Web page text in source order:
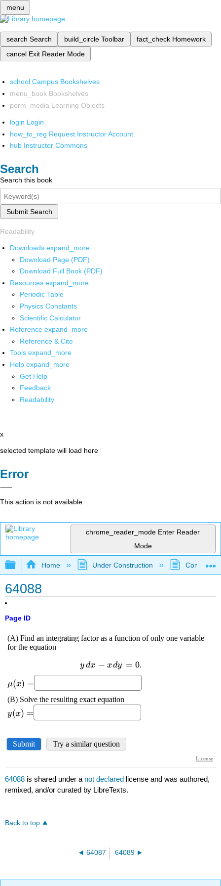
menu
search Search build_circle Toolbar fact_check Homework
cancel Exit Reader Mode
school Campus Bookshelves
menu_book Bookshelves
perm_media Learning Objects
login Login
how_to_reg Request Instructor Account
hub Instructor Commons
Search
Search this book
Submit Search
Readability
Downloads expand_more
Download Page (PDF)
Download Full Book (PDF)
Resources expand_more
Periodic Table
Physics Constants
Scientific Calculator
Reference expand_more
Reference & Cite
Tools expand_more
Help expand_more
Get Help
Feedback
Readability
x
selected template will load here
Error
This action is not available.
chrome_reader_mode Enter Reader
Mode
Expand/collapse global hierarchy
Home Under Construction
64088
Page ID
64088 is shared under a not declared license and was authored,
remixed, and/or curated by LibreTexts.
Back to top
64087 64089